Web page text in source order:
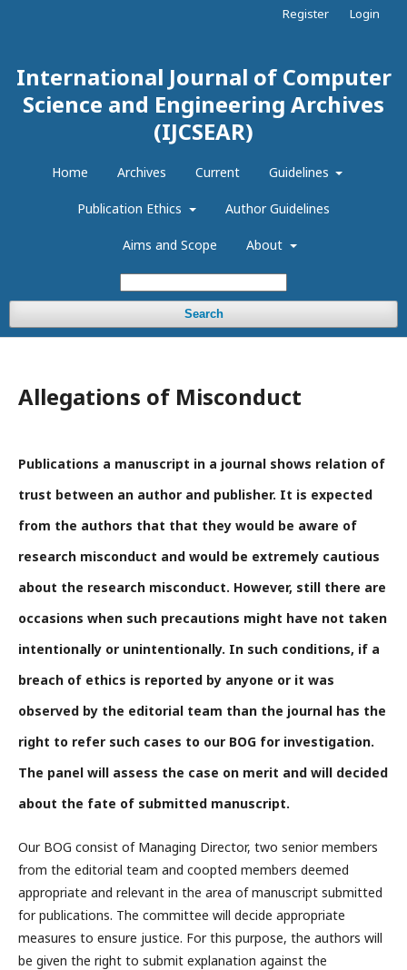
International Journal of Computer
Science and Engineering Archives
(IJCSEAR)
Home Archives Current Guidelines
Publication Ethics Author Guidelines
Aims and Scope About
Search
Register Login
Allegations of Misconduct
Publications a manuscript in a journal shows relation of
trust between an author and publisher. It is expected
from the authors that that they would be aware of
research misconduct and would be extremely cautious
about the research misconduct. However, still there are
occasions when such precautions might have not taken
intentionally or unintentionally. In such conditions, if a
breach of ethics is reported by anyone or it was
observed by the editorial team than the journal has the
right to refer such cases to our BOG for investigation.
The panel will assess the case on merit and will decided
about the fate of submitted manuscript.
Our BOG consist of Managing Director, two senior members
from the editorial team and coopted members deemed
appropriate and relevant in the area of manuscript submitted
for publications. The committee will decide appropriate
measures to ensure justice. For this purpose, the authors will
be given the right to submit explanation against the